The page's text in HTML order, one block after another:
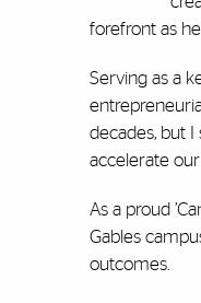
forefront as
Serving as a
decades, but
accelerate our
As a proud
Gables
outcomes.